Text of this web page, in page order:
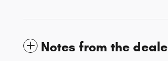
Notes from the